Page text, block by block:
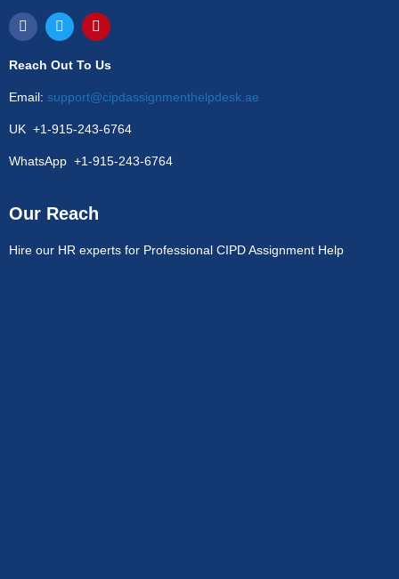
Reach Out To Us
Email: support@cipdassignmenthelpdesk.ae
UK +1-915-243-6764
WhatsApp +1-915-243-6764
Our Reach
Hire our HR experts for Professional CIPD Assignment Help